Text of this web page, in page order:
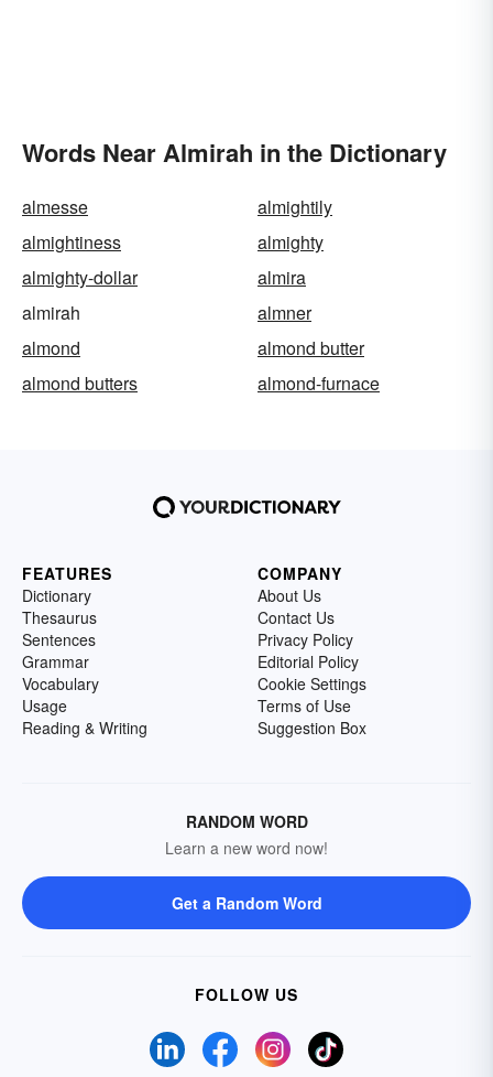
Words Near Almirah in the Dictionary
almesse
almightily
almightiness
almighty
almighty-dollar
almira
almirah
almner
almond
almond butter
almond butters
almond-furnace
FEATURES
Dictionary
Thesaurus
Sentences
Grammar
Vocabulary
Usage
Reading & Writing
COMPANY
About Us
Contact Us
Privacy Policy
Editorial Policy
Cookie Settings
Terms of Use
Suggestion Box
RANDOM WORD
Learn a new word now!
Get a Random Word
FOLLOW US